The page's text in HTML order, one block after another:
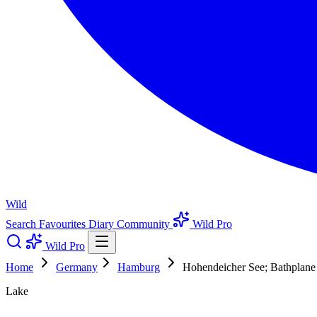
Wild
Search Favourites Diary Community
Wild Pro
Wild Pro
Home
Germany Hamburg
Hohendeicher See;
Lake